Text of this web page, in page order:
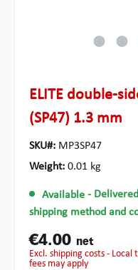
ELITE double-
(SP47) 1.3 mm
SKU#: MP3SP47
Weight: 0.01 kg
Available -
shipping method and
€4.00 net
excl. shipping costs - Local taxes, duties or customs clearance
fees may apply